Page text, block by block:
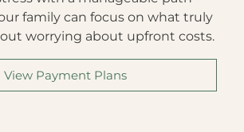
family can focus on what truly
worrying about upfront costs.
View Payment Plans